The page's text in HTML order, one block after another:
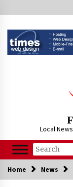
to
Local
Home News